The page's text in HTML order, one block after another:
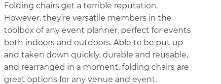
Folding chairs get a terrible reputation.
However, they’re versatile members in the
toolbox of any event planner, perfect for events
both indoors and outdoors. Able to be put up
and taken down quickly, durable and reusable,
and rearranged in a moment, folding chairs are
great options for any venue and event.